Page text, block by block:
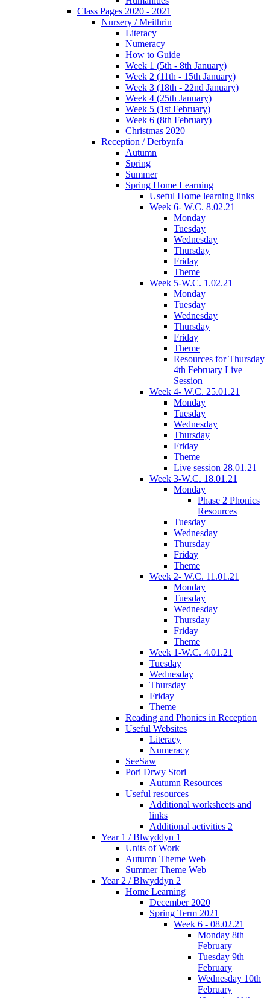
Class Pages 2020 - 2021
Nursery / Meithrin
Literacy
Numeracy
How to Guide
Week 1 (5th - 8th January)
Week 2 (11th - 15th January)
Week 3 (18th - 22nd January)
Week 4 (25th January)
Week 5 (1st February)
Week 6 (8th February)
Christmas 2020
Reception / Derbynfa
Autumn
Spring
Summer
Spring Home Learning
Useful Home learning links
Week 6- W.C. 8.02.21
Monday
Tuesday
Wednesday
Thursday
Friday
Theme
Week 5-W.C. 1.02.21
Monday
Tuesday
Wednesday
Thursday
Friday
Theme
Resources for Thursday
4th February Live
Session
Week 4- W.C. 25.01.21
Monday
Tuesday
Wednesday
Thursday
Friday
Theme
Live session 28.01.21
Week 3-W.C. 18.01.21
Monday
Phase 2 Phonics
Resources
Tuesday
Wednesday
Thursday
Friday
Theme
Week 2- W.C. 11.01.21
Monday
Tuesday
Wednesday
Thursday
Friday
Theme
Week 1-W.C. 4.01.21
Tuesday
Wednesday
Thursday
Friday
Theme
Reading and Phonics in Reception
Useful Websites
Literacy
Numeracy
SeeSaw
Pori Drwy Stori
Autumn Resources
Useful resources
Additional worksheets and
links
Additional activities 2
Year 1 / Blwyddyn 1
Units of Work
Autumn Theme Web
Summer Theme Web
Year 2 / Blwyddyn 2
Home Learning
December 2020
Spring Term 2021
Week 6 - 08.02.21
Monday 8th
February
Tuesday 9th
February
Wednesday 10th
February